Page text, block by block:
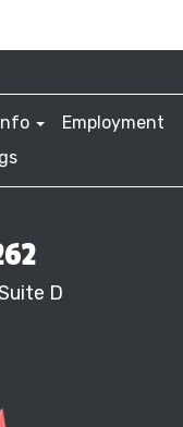
Employment
D